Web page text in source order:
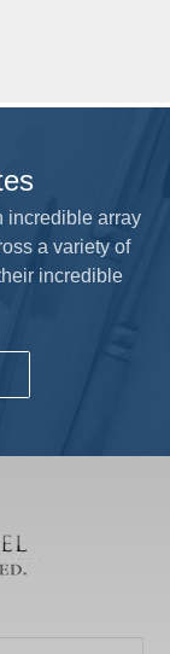
incredible array
a variety of
incredible